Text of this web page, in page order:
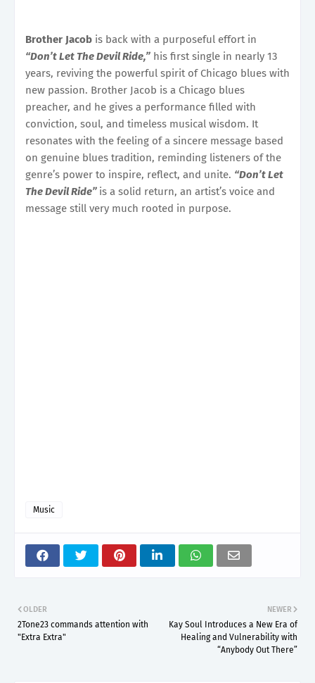
Brother Jacob is back with a purposeful effort in
“Don’t Let The Devil Ride,” his first single in nearly 13
years, reviving the powerful spirit of Chicago blues with
new passion. Brother Jacob is a Chicago blues
preacher, and he gives a performance filled with
conviction, soul, and timeless musical wisdom. It
resonates with the feeling of a sincere message based
on genuine blues tradition, reminding listeners of the
genre’s power to inspire, reflect, and unite. “Don’t Let
The Devil Ride” is a solid return, an artist’s voice and
message still very much rooted in purpose.
Music
NEWER
Kay Soul Introduces a New Era of
Healing and Vulnerability with
“Anybody Out There”
OLDER
2Tone23 commands attention with
"Extra Extra"